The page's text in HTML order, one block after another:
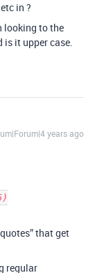
in ?
looking to the
is it upper case.
years ago
that get
regular